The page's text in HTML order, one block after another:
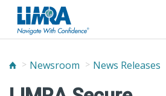
Newsroom News Releases